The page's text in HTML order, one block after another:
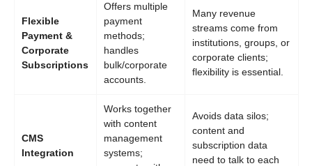
Flexible
Payment &
Corporate
Subscriptions
Offers multiple
payment
methods;
handles
bulk/corporate
accounts.
Many revenue
streams come from
institutions, groups, or
corporate clients;
flexibility is essential.
CMS
Integration
Works together
with content
management
systems;
Avoids data silos;
content and
subscription data
need to talk to each